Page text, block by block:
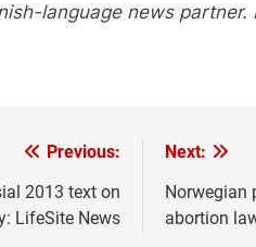
language news
Previous:
2013 text on
LifeSite News
Next:
Norwegian
abortion